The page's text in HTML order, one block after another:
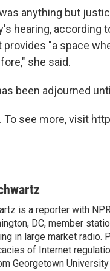
anything but
hearing, according
"a space
she said.
been adjourned
To see more, visit
is a reporter with
DC, member
in large market radio.
of Internet
Georgetown